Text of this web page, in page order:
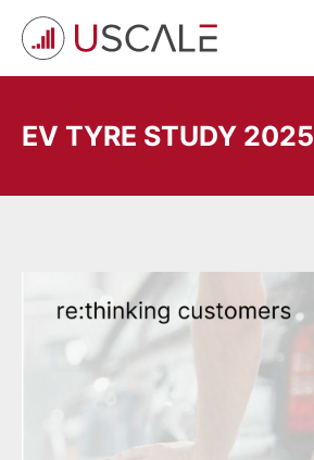
content
EV TYRE STUDY 2025